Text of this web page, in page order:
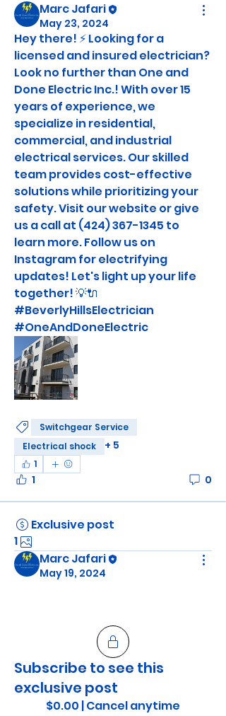
Marc Jafari
May 23, 2024
Hey there! ⚡️ Looking for a
licensed and insured electrician?
Look no further than One and
Done Electric Inc.! With over 15
years of experience, we
specialize in residential,
commercial, and industrial
electrical services. Our skilled
team provides cost-effective
solutions while prioritizing your
safety. Visit our website or give
us a call at (424) 367-1345 to
learn more. Follow us on
Instagram for electrifying
updates! Let's light up your life
together! 💡🔌
#BeverlyHillsElectrician
#OneAndDoneElectric
Switchgear Service
Electrical shock
+ 5
1
1 0
Exclusive post
1
Marc Jafari
May 19, 2024
Subscribe to see this
exclusive post
$0.00 |Cancel anytime